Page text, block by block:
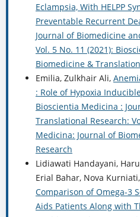
Eclampsia, With HELPP
Preventable Recurrent
Journal of Biomedicine
Vol. 5 No. 11 (2021):
Biomedicine &
Emilia, Zulkhair Ali,
: Role of Hypoxia
Bioscientia Medicina :
Translational Research:
Medicina: Journal of
Research
Lidiawati Handayani,
Erial Bahar, Nova
Comparison of Omega-3
Aids Patients Along with